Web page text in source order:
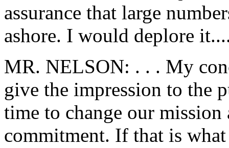
assurance that large
ashore. I would deplore
MR. NELSON: . . . My
give the impression to the
time to change our
commitment. If that is